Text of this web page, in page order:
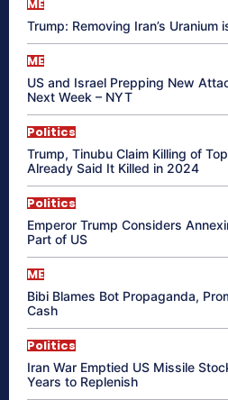
ME
Trump: Removing Iran’s Uranium
ME
US and Israel Prepping New
Next Week – NYT
Politics
Trump, Tinubu Claim Killing of
Already Said It Killed in 2024
Politics
Emperor Trump Considers
Part of US
ME
Bibi Blames Bot Propaganda,
Cash
Politics
Iran War Emptied US Missile
Years to Replenish